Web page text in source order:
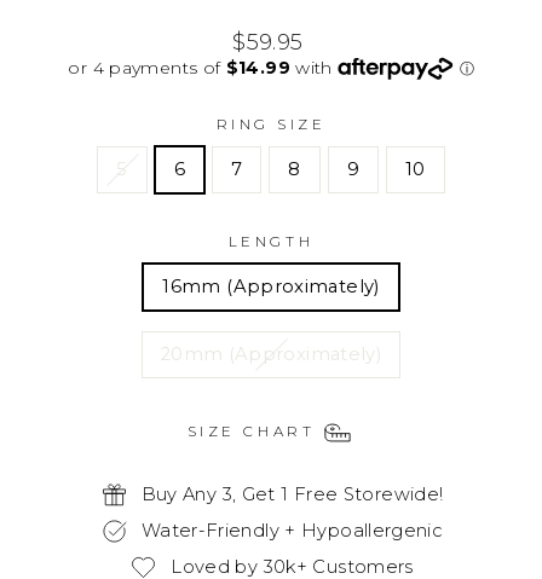
Regular
price
$59.95
RING SIZE
5 6 7 8 9 10
LENGTH
16mm (Approximately)
20mm (Approximately)
SIZE CHART
Buy Any 3, Get 1 Free Storewide!
Water-Friendly + Hypoallergenic
Loved by 30k+ Customers